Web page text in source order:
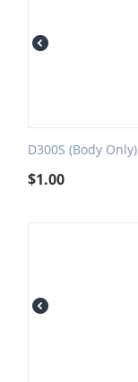
D300S (Body Only)
$1.00